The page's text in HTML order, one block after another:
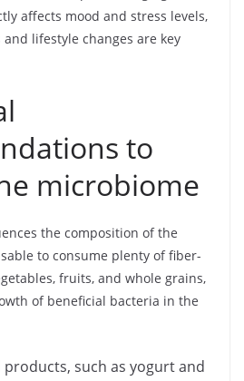
affects mood and stress levels,
lifestyle changes are key
to
microbiome
the composition of the
to consume plenty of fiber-
fruits, and whole grains,
of beneficial bacteria in the
such as yogurt and